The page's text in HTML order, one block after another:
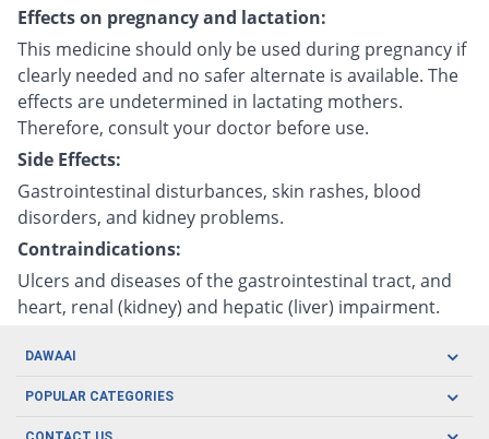
Effects on pregnancy and lactation:
This medicine should only be used during pregnancy if
clearly needed and no safer alternate is available. The
effects are undetermined in lactating mothers.
Therefore, consult your doctor before use.
Side Effects:
Gastrointestinal disturbances, skin rashes, blood
disorders, and kidney problems.
Contraindications:
Ulcers and diseases of the gastrointestinal tract, and
heart, renal (kidney) and hepatic (liver) impairment.
DAWAAI
Careers
POPULAR CATEGORIES
Oral Care